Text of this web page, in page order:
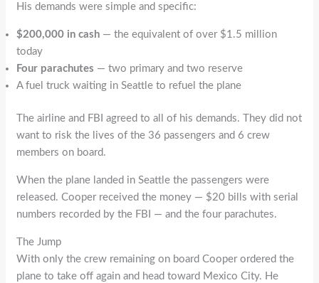
His demands were simple and specific:
$200,000 in cash — the equivalent of over $1.5 million
today
Four parachutes — two primary and two reserve
A fuel truck waiting in Seattle to refuel the plane
The airline and FBI agreed to all of his demands. They did not
want to risk the lives of the 36 passengers and 6 crew
members on board.
When the plane landed in Seattle the passengers were
released. Cooper received the money — $20 bills with serial
numbers recorded by the FBI — and the four parachutes.
The Jump
With only the crew remaining on board Cooper ordered the
plane to take off again and head toward Mexico City. He